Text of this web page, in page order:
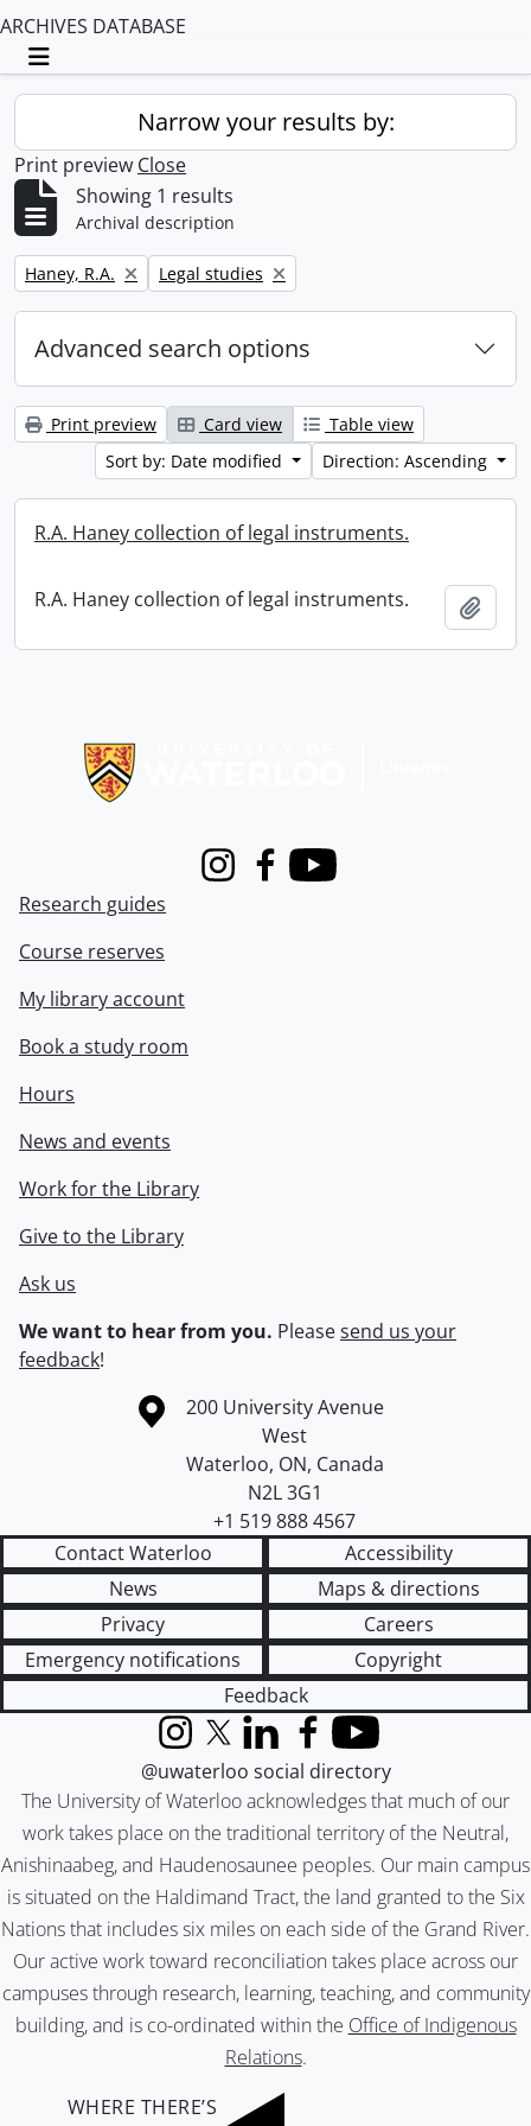
ARCHIVES DATABASE
Toggle navigation
Narrow your results by:
Print preview Close
Showing 1 results
Archival description
Remove filter:
Haney, R.A. Remove filter:
Legal studies
Advanced search options
Print preview Card view
Table view
Sort by: Date modified
Direction: Ascending
R.A. Haney collection of legal instruments.
R.A. Haney collection of legal instruments.
InstagramFacebook
Youtube
Research guides
Course reserves
My library account
Book a study room
Hours
News and events
Work for the Library
Give to the Library
Ask us
We want to hear from you. Pleasesend us your
feedback!
Information about the University of Waterloo
Campus map
200 University Avenue
West
Waterloo, ON, Canada
N2L 3G1
+1 519 888 4567
Contact Waterloo
Accessibility
News
Maps & directions
Privacy
Careers
Emergency notifications
Copyright
Feedback
The University of Waterloo acknowledges that much of our
work takes place on the traditional territory of the Neutral,
Anishinaabeg, and Haudenosaunee peoples. Our main campus
is situated on the Haldimand Tract, the land granted to the Six
Nations that includes six miles on each side of the Grand River.
Our active work toward reconciliation takes place across our
campuses through research, learning, teaching, and community
building, and is co-ordinated within the Office of Indigenous
Relations.
InstagramX (formerly Twitter)
LinkedInFacebook
YouTube
@uwaterloo social directory
WHERE THERE’S